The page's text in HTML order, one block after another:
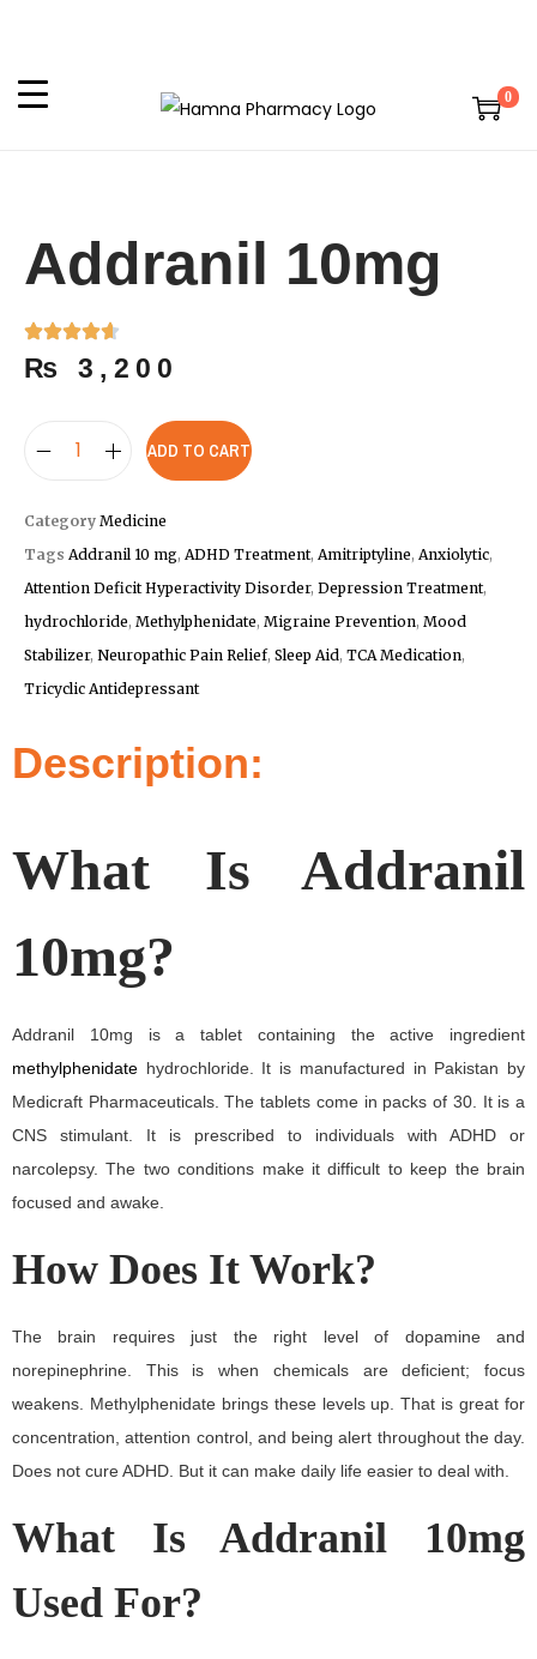
0
Addranil 10mg
₨ 3,200
ADD TO CART
Category Medicine
Tags Addranil 10 mg, ADHD Treatment, Amitriptyline, Anxiolytic,
Attention Deficit Hyperactivity Disorder, Depression Treatment,
hydrochloride, Methylphenidate, Migraine Prevention, Mood
Stabilizer, Neuropathic Pain Relief, Sleep Aid, TCA Medication,
Tricyclic Antidepressant
Description:
What Is Addranil
10mg?
Addranil 10mg is a tablet containing the active ingredient
methylphenidate hydrochloride. It is manufactured in Pakistan by
Medicraft Pharmaceuticals. The tablets come in packs of 30. It is a
CNS stimulant. It is prescribed to individuals with ADHD or
narcolepsy. The two conditions make it difficult to keep the brain
focused and awake.
How Does It Work?
The brain requires just the right level of dopamine and
norepinephrine. This is when chemicals are deficient; focus
weakens. Methylphenidate brings these levels up. That is great for
concentration, attention control, and being alert throughout the day.
Does not cure ADHD. But it can make daily life easier to deal with.
What Is Addranil 10mg
Used For?